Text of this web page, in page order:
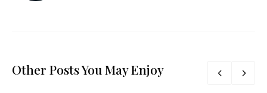
Other Posts You May Enjoy